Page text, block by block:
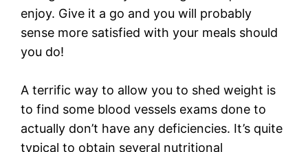
enjoy. Give it a go and you will probably
sense more satisfied with your meals should
you do!
A terrific way to allow you to shed weight is
to find some blood vessels exams done to
actually don’t have any deficiencies. It’s quite
typical to obtain several nutritional